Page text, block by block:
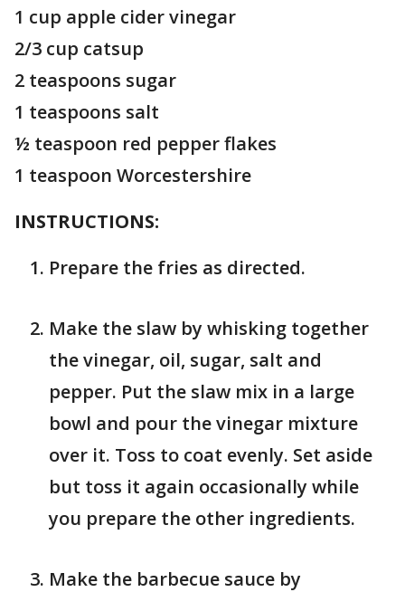
1 cup apple cider vinegar
2/3 cup catsup
2 teaspoons sugar
1 teaspoons salt
½ teaspoon red pepper flakes
1 teaspoon Worcestershire
INSTRUCTIONS:
Prepare the fries as directed.
Make the slaw by whisking together
the vinegar, oil, sugar, salt and
pepper. Put the slaw mix in a large
bowl and pour the vinegar mixture
over it. Toss to coat evenly. Set aside
but toss it again occasionally while
you prepare the other ingredients.
Make the barbecue sauce by